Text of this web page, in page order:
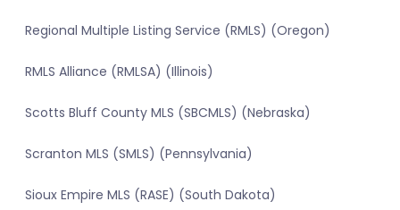
Regional Multiple Listing Service (RMLS) (Oregon)
RMLS Alliance (RMLSA) (Illinois)
Scotts Bluff County MLS (SBCMLS) (Nebraska)
Scranton MLS (SMLS) (Pennsylvania)
Sioux Empire MLS (RASE) (South Dakota)